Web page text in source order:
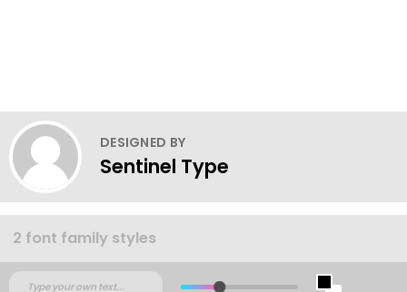
DESIGNED BY
Sentinel Type
2 font family styles